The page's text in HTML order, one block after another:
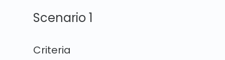
Scenario 1
Criteria